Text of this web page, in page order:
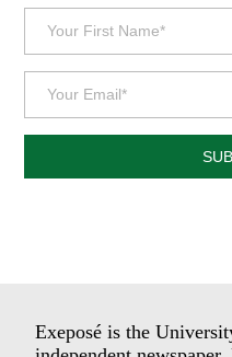
Exeposé is the